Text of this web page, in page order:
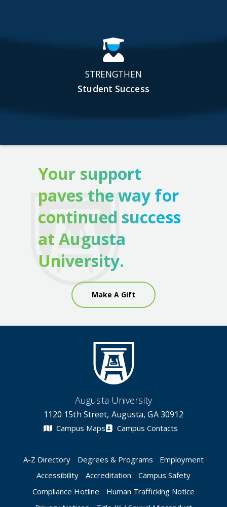
STRENGTHEN
Student Success
Your support
paves the way for
continued success
at Augusta
University.
Make A Gift
Augusta University
1120 15th Street, Augusta, GA 30912
Campus Maps Campus Contacts
A-Z Directory Degrees & Programs
Employment
Accessibility
Accreditation
Campus Safety
Compliance Hotline
Human Trafficking Notice